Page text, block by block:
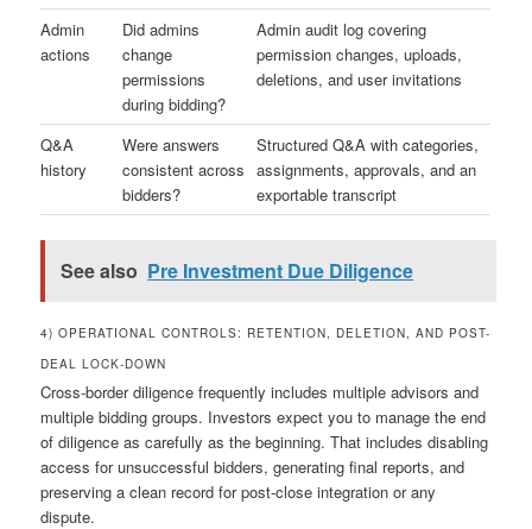
Admin
actions
Did admins
change
permissions
during bidding?
Admin audit log covering
permission changes, uploads,
deletions, and user invitations
Q&A
history
Were answers
consistent across
bidders?
Structured Q&A with categories,
assignments, approvals, and an
exportable transcript
See also Pre Investment Due Diligence
4) OPERATIONAL CONTROLS: RETENTION, DELETION, AND POST-
DEAL LOCK-DOWN
Cross-border diligence frequently includes multiple advisors and
multiple bidding groups. Investors expect you to manage the end
of diligence as carefully as the beginning. That includes disabling
access for unsuccessful bidders, generating final reports, and
preserving a clean record for post-close integration or any
dispute.